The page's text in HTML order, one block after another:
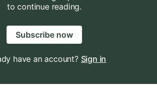
to continue reading.
Subscribe now
have an account? Sign in